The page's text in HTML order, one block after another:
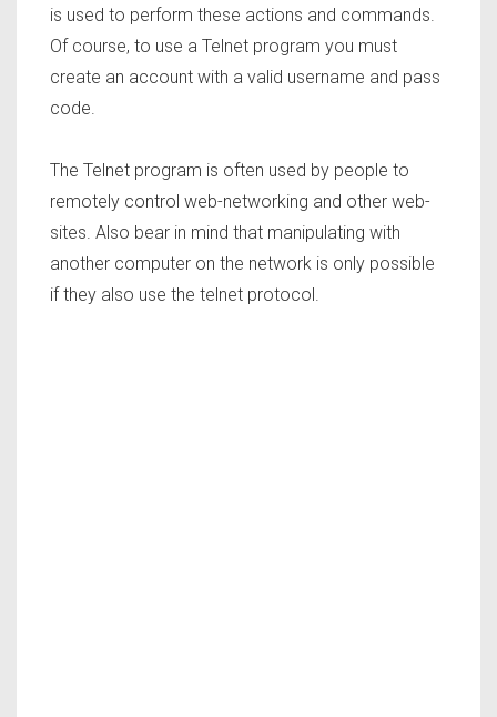
is used to perform these actions and commands.
Of course, to use a Telnet program you must
create an account with a valid username and pass
code.
The Telnet program is often used by people to
remotely control web-networking and other web-
sites. Also bear in mind that manipulating with
another computer on the network is only possible
if they also use the telnet protocol.